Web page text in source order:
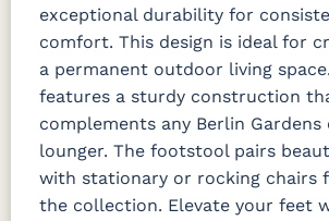
exceptional durability for
comfort. This design is ideal for
a permanent outdoor living
features a sturdy construction
complements any Berlin Gardens
lounger. The footstool pairs
with stationary or rocking chairs
the collection. Elevate your feet